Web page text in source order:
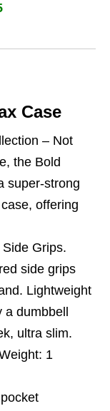
Case
– Not
the Bold
super-strong
offering
Grips.
side grips
Lightweight
dumbbell
ultra slim.
1